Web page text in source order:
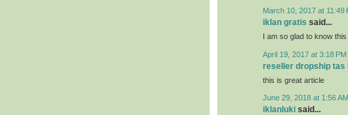
March 10, 2017 at 11:49
iklan gratis said...
I am so glad to know
April 19, 2017 at 3:18 PM
reseller dropship tas
this is great article
June 29, 2018 at 1:56 AM
iklanluki said...